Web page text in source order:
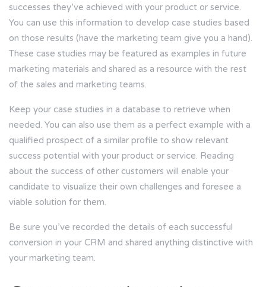
successes they’ve achieved with your product or service.
You can use this information to develop case studies based
on those results (have the marketing team give you a hand).
These case studies may be featured as examples in future
marketing materials and shared as a resource with the rest
of the sales and marketing teams.
Keep your case studies in a database to retrieve when
needed. You can also use them as a perfect example with a
qualified prospect of a similar profile to show relevant
success potential with your product or service. Reading
about the success of other customers will enable your
candidate to visualize their own challenges and foresee a
viable solution for them.
Be sure you’ve recorded the details of each successful
conversion in your CRM and shared anything distinctive with
your marketing team.